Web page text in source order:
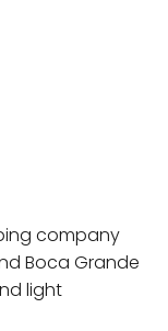
company
Boca Grande
light